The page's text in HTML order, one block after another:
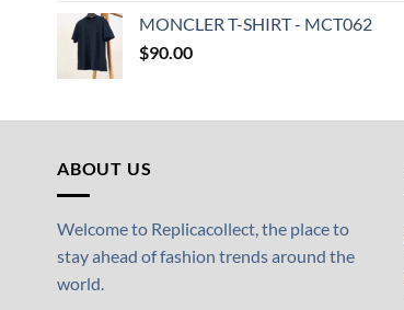
MONCLER T-SHIRT - MCT062
$90.00
ABOUT US
Welcome to Replicacollect, the place to
stay ahead of fashion trends around the
world.